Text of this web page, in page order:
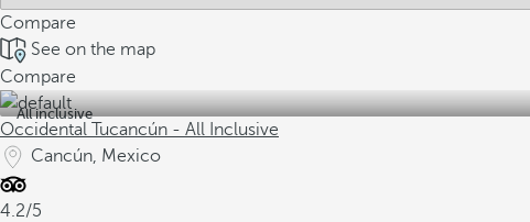
Compare
See on the map
Compare
All inclusive
Occidental Tucancún - All Inclusive
Cancún, Mexico
4.2/5